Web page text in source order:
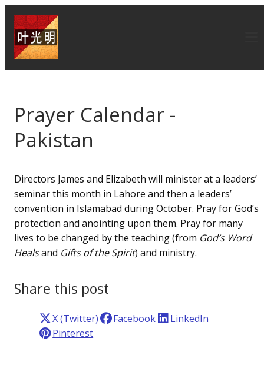
Prayer Calendar -
Pakistan
Directors James and Elizabeth will minister at a leaders’
seminar this month in Lahore and then a leaders’
convention in Islamabad during October. Pray for God’s
protection and anointing upon them. Pray for many
lives to be changed by the teaching (from God’s Word
Healsand Gifts of the Spirit) and ministry.
Share this post
X (Twitter) Facebook
LinkedIn
Pinterest